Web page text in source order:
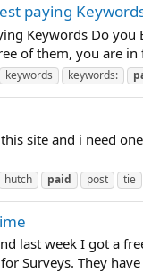
paying
Keywords Do
of them, you are
keywords keywords:
site and i need
hutch paid post tie
last week I got a
Surveys. They